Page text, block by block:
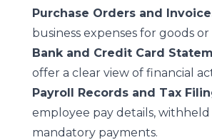
Purchase Orders and
business expenses for goods or
Bank and Credit Card
offer a clear view of financial
Payroll Records and Tax
employee pay details, withheld
mandatory payments.